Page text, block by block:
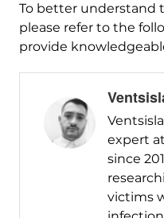
To better understand
please refer to the
provide
expert
since
victims